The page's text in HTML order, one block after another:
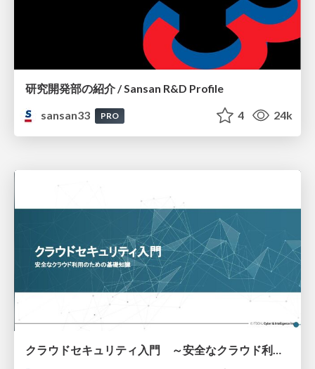
研究開発部の紹介 / Sansan R&D Profile
sansan33
PRO 4 24k
クラウドセキュリティ入門 ～安全なクラウド利用のための基礎知識～